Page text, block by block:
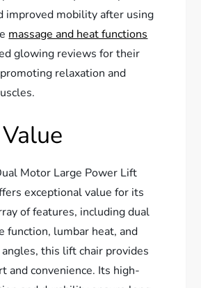
improved mobility after using
massage and heat functions
glowing reviews for their
relaxation and
Motor Large Power Lift
exceptional value for its
of features, including dual
function, lumbar heat, and
this lift chair provides
and convenience. Its high-